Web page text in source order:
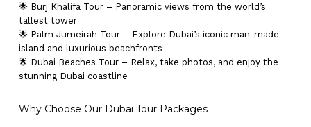
🌟 Burj Khalifa Tour – Panoramic views from the world’s
tallest tower
🌟 Palm Jumeirah Tour – Explore Dubai’s iconic man-made
island and luxurious beachfronts
🌟 Dubai Beaches Tour – Relax, take photos, and enjoy the
stunning Dubai coastline
Why Choose Our Dubai Tour Packages